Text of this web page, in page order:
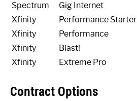
Spectrum
Gig Internet
Xfinity
Performance Starter
Xfinity
Performance
Xfinity
Blast!
Xfinity
Extreme Pro
Contract Options